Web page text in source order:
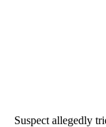
Suspect allegedly